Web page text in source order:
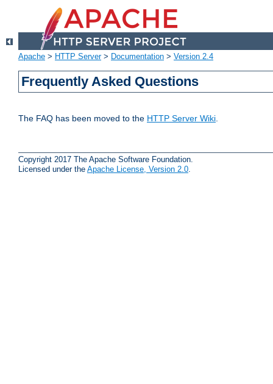
Apache > HTTP Server> Documentation > Version 2.4
Frequently Asked Questions
The FAQ has been moved to the HTTP Server Wiki.
Copyright 2017 The Apache Software Foundation.
Licensed under the Apache License, Version 2.0